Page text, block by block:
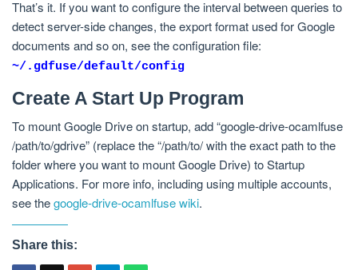
That’s it. If you want to configure the interval between queries to
detect server-side changes, the export format used for Google
documents and so on, see the configuration file:
~/.gdfuse/default/config
Create A Start Up Program
To mount Google Drive on startup, add “google-drive-ocamlfuse
/path/to/gdrive” (replace the “/path/to/ with the exact path to the
folder where you want to mount Google Drive) to Startup
Applications. For more info, including using multiple accounts,
see thegoogle-drive-ocamlfuse wiki.
Share this: